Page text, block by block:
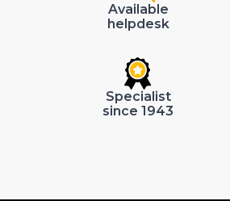
Available
helpdesk
Specialist
since 1943